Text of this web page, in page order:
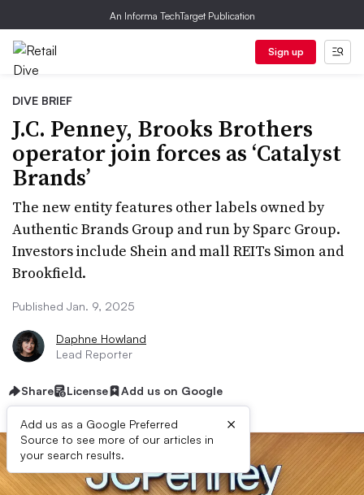
An Informa TechTarget Publication
Sign up
DIVE BRIEF
J.C. Penney, Brooks Brothers
operator join forces as ‘Catalyst
Brands’
The new entity features other labels owned by
Authentic Brands Group and run by Sparc Group.
Investors include Shein and mall REITs Simon and
Brookfield.
Published Jan. 9, 2025
Daphne Howland
Lead Reporter
Share License Add us on Google
Add us as a Google Preferred
Source to see more of our articles in
your search results.
×